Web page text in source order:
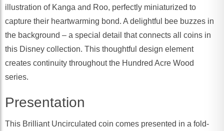
illustration of Kanga and Roo, perfectly miniaturized to
capture their heartwarming bond. A delightful bee buzzes in
the background – a special detail that connects all coins in
this Disney collection. This thoughtful design element
creates continuity throughout the Hundred Acre Wood
series.
Presentation
This Brilliant Uncirculated coin comes presented in a fold-